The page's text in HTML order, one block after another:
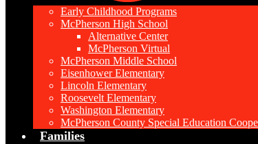
Early Childhood Programs
McPherson High School
Alternative Center
McPherson Virtual
McPherson Middle School
Eisenhower Elementary
Lincoln Elementary
Roosevelt Elementary
Washington Elementary
McPherson County Special Education
Families